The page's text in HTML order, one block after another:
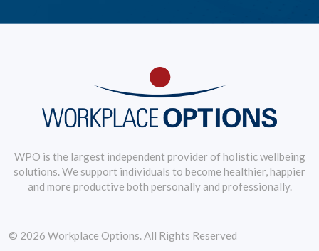
WPO is the largest independent provider of holistic wellbeing
solutions. We support individuals to become healthier, happier
and more productive both personally and professionally.
© 2026 Workplace Options. All Rights Reserved